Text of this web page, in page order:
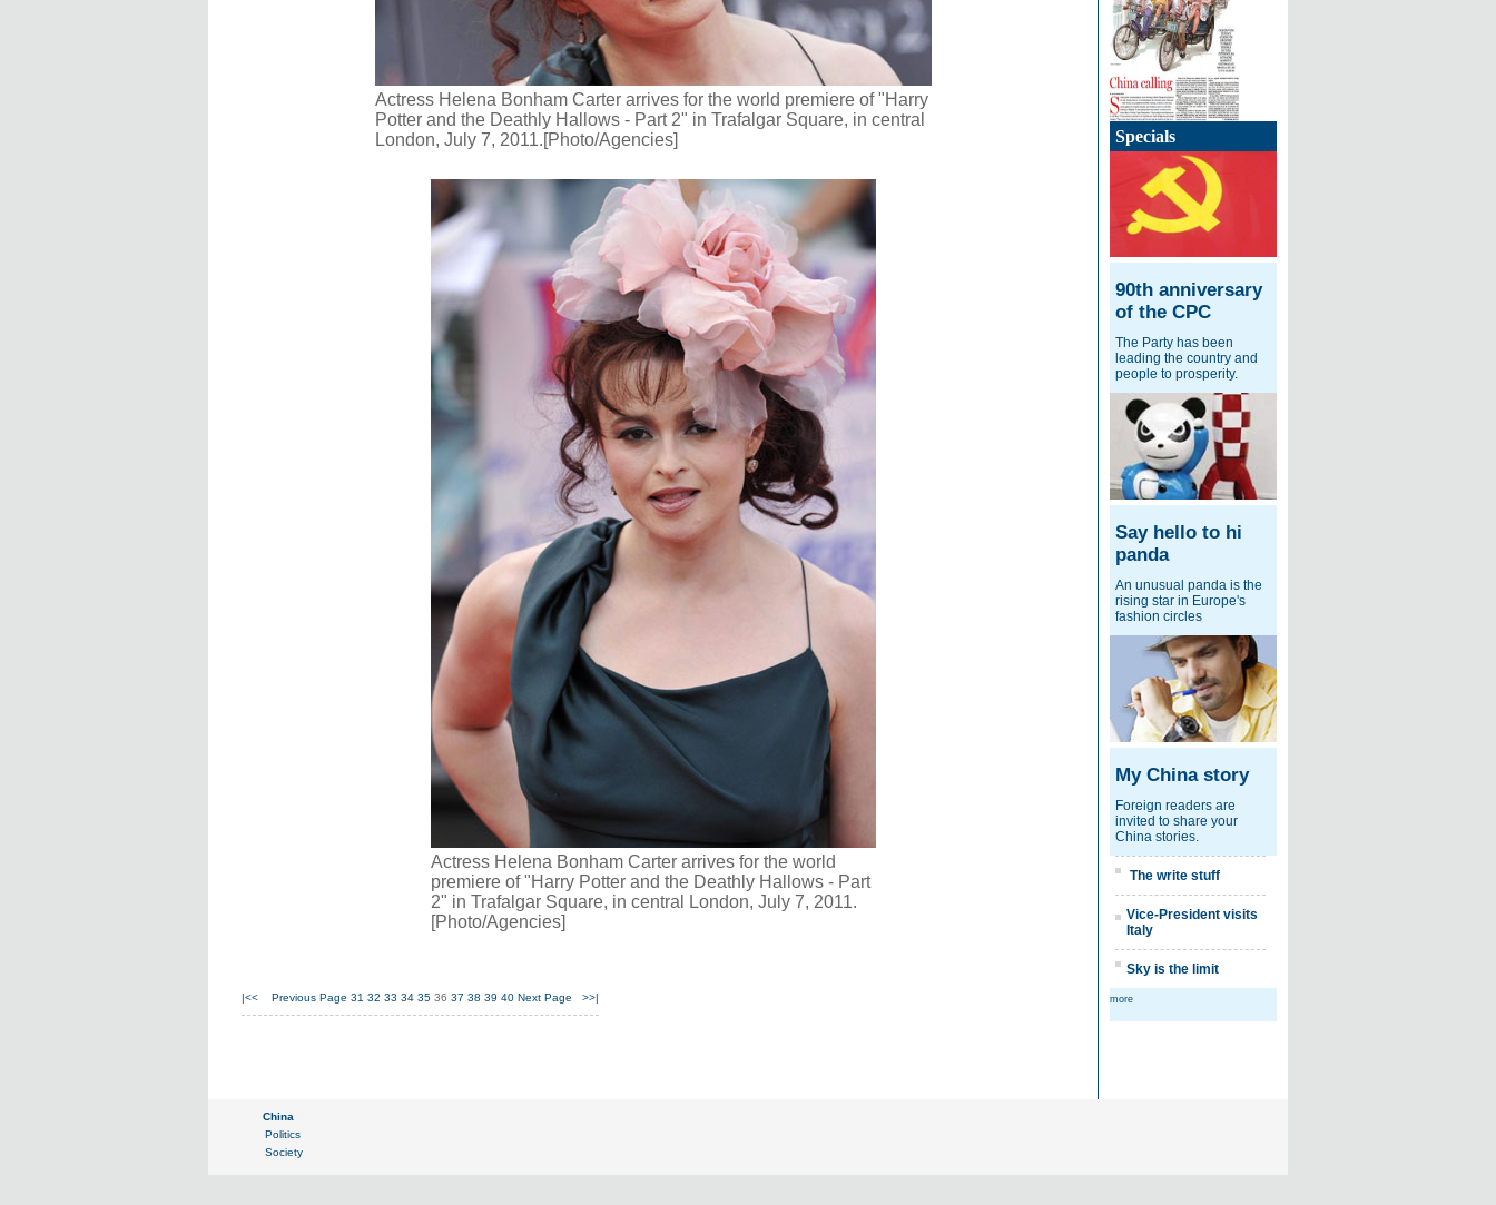
Actress Helena Bonham Carter arrives for the world premiere of "Harry
Potter and the Deathly Hallows - Part 2" in Trafalgar Square, in central
London, July 7, 2011.[Photo/Agencies]
Actress Helena Bonham Carter arrives for the world
premiere of "Harry Potter and the Deathly Hallows - Part
2" in Trafalgar Square, in central London, July 7, 2011.
[Photo/Agencies]
|<< Previous Page 31 32 33 34 35 36 37 38 39 40 Next Page >>|
Specials
90th anniversary
of the CPC
The Party has been
leading the country and
people to prosperity.
Say hello to hi
panda
An unusual panda is the
rising star in Europe's
fashion circles
My China story
Foreign readers are
invited to share your
China stories.
The write stuff
Vice-President visits
Italy
Sky is the limit
more